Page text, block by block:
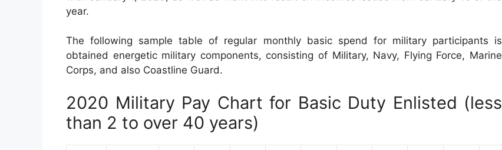
year.
The following sample table of regular monthly basic spend for military participants is
obtained energetic military components, consisting of Military, Navy, Flying Force, Marine
Corps, and also Coastline Guard.
2020 Military Pay Chart for Basic Duty Enlisted (less
than 2 to over 40 years)